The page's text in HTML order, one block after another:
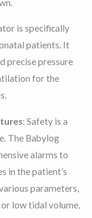
is specifically
patients. It
precise pressure
for the
: Safety is a
The Babylog
alarms to
in the patient’s
parameters,
low tidal volume,